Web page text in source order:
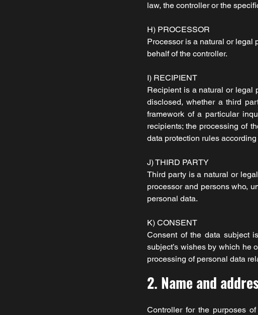
law, the controller or the
H) PROCESSOR
Processor is a natural or legal
behalf of the controller.
I) RECIPIENT
Recipient is a natural or legal
disclosed, whether a third
framework of a particular
recipients; the processing of
data protection rules
J) THIRD PARTY
Third party is a natural or
processor and persons who,
personal data.
K) CONSENT
Consent of the data subject
subject’s wishes by which he
processing of personal data
2. Name and
Controller for the purposes